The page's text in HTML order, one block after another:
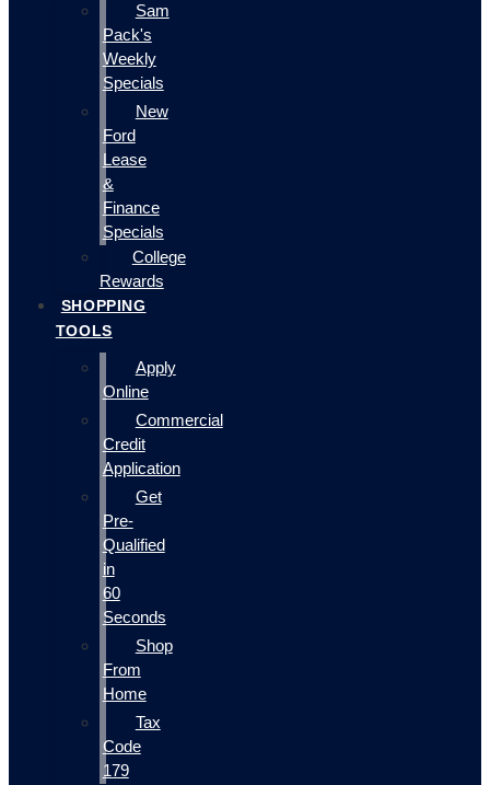
Sam
Pack's
Weekly
Specials
New
Ford
Lease
&
Finance
Specials
College
Rewards
SHOPPING
TOOLS
Apply
Online
Commercial
Credit
Application
Get
Pre-
Qualified
in
60
Seconds
Shop
From
Home
Tax
Code
179